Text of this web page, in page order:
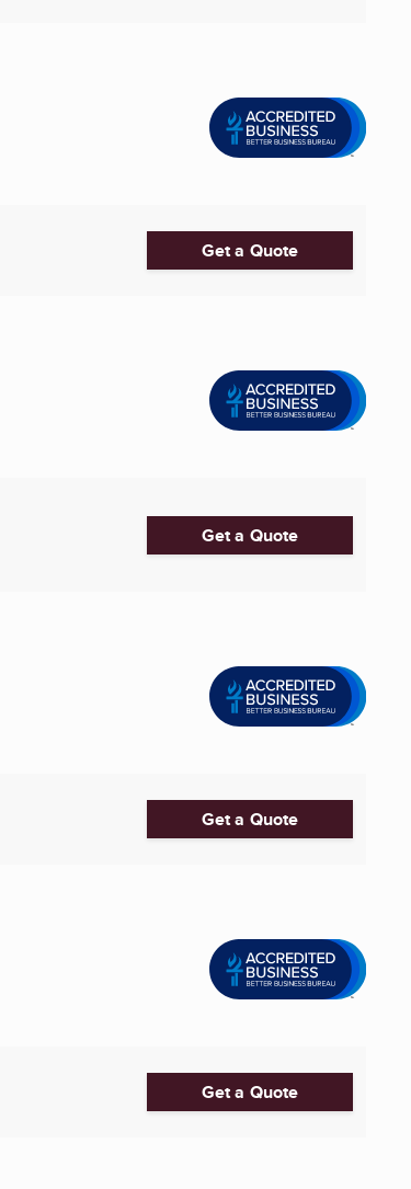
Get a Quote
Get a Quote
Get a Quote
Get a Quote